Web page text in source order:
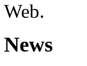
Web.
News